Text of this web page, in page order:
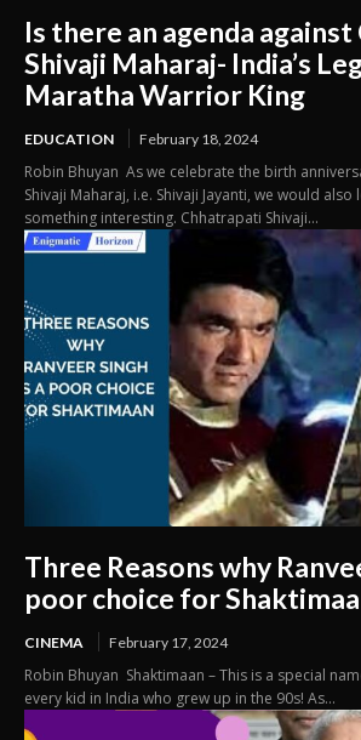
Is there an agenda
Shivaji Maharaj- India’s
Maratha Warrior King
EDUCATION February 18, 2024
Robin Bhuyan As we celebrate the birth
Shivaji Maharaj, i.e. Shivaji Jayanti, we would
something interesting. Chhatrapati Shivaji...
Three Reasons why
poor choice for
CINEMA February 17, 2024
Robin Bhuyan Shaktimaan – This is a special
every kid in India who grew up in the 90s! As...